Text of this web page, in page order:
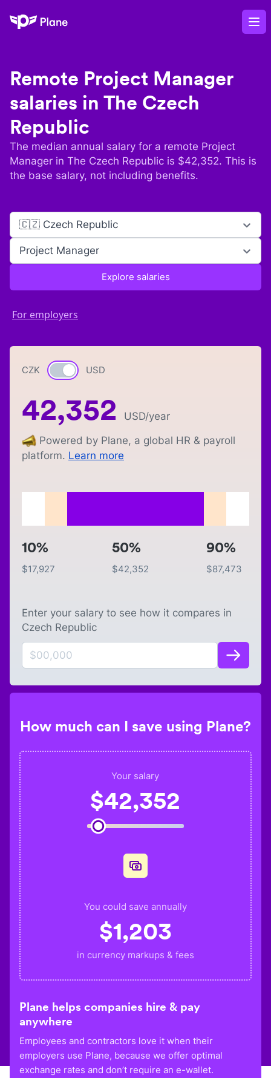
Plane
Remote Project Manager
salaries in The Czech
Republic
The median annual salary for a remote Project
Manager in The Czech Republic is $42,352. This is
the base salary, not including benefits.
🇨🇿 Czech Republic
Project Manager
Explore salaries
For employers
CZK Currency switch
USD
42,352 USD/year
Powered by Plane, a global HR & payroll
platform. Learn more
10%
$17,927
50%
$42,352
90%
$87,473
Enter your salary to see how it compares in
Czech Republic
How much can I save using Plane?
Your salary
$42,352
You could save annually
$1,203
in currency markups & fees
Plane helps companies hire & pay
anywhere
Employees and contractors love it when their
employers use Plane, because we offer optimal
exchange rates and don’t require an e-wallet.